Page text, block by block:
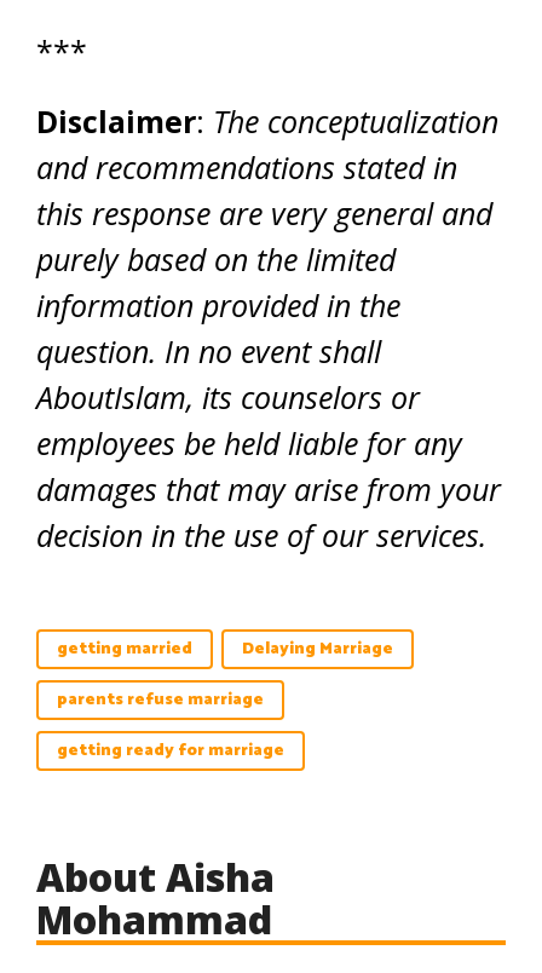
***
Disclaimer: The conceptualization
and recommendations stated in
this response are very general and
purely based on the limited
information provided in the
question. In no event shall
AboutIslam, its counselors or
employees be held liable for any
damages that may arise from your
decision in the use of our services.
getting married
Delaying Marriage
parents refuse marriage
getting ready for marriage
About Aisha
Mohammad